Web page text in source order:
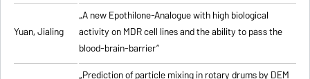
Yuan, Jialing
„A new Epothilone-Analogue with high biological
activity on MDR cell lines and the ability to pass the
blood-brain-barrier”
„Prediction of particle mixing in rotary drums by DEM